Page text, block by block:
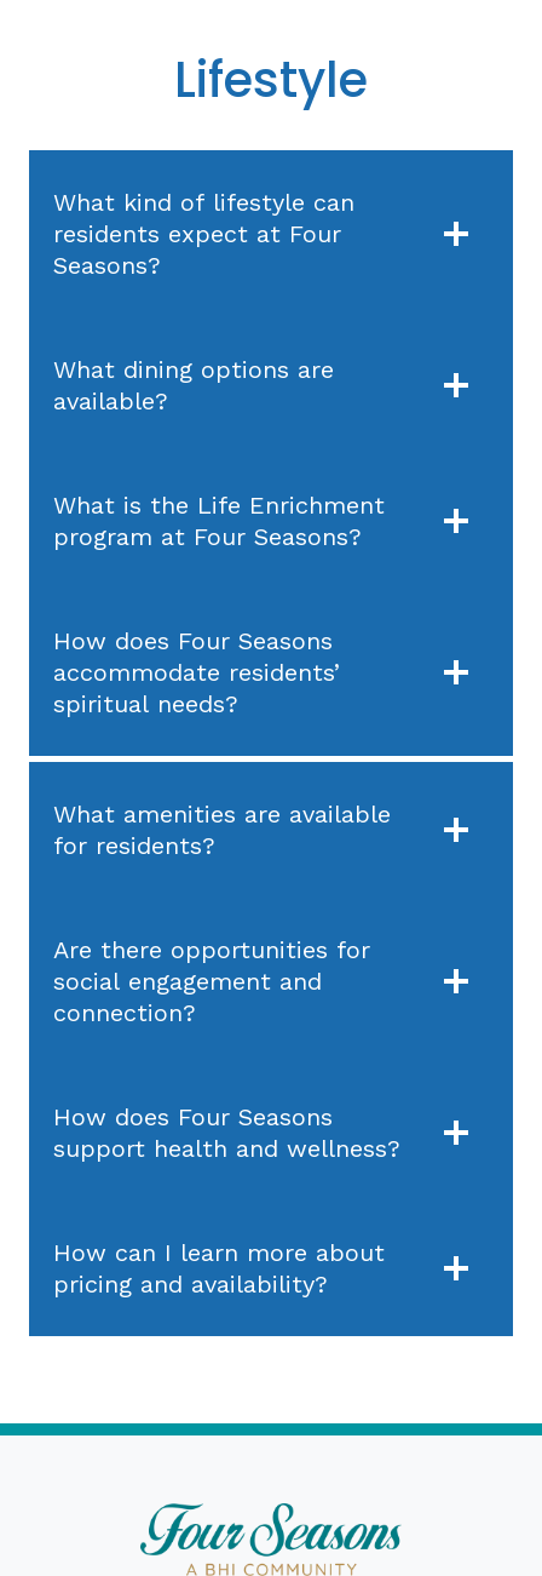
Lifestyle
What kind of lifestyle can
residents expect at Four
Seasons?
What dining options are
available?
What is the Life Enrichment
program at Four Seasons?
How does Four Seasons
accommodate residents’
spiritual needs?
What amenities are available
for residents?
Are there opportunities for
social engagement and
connection?
How does Four Seasons
support health and wellness?
How can I learn more about
pricing and availability?